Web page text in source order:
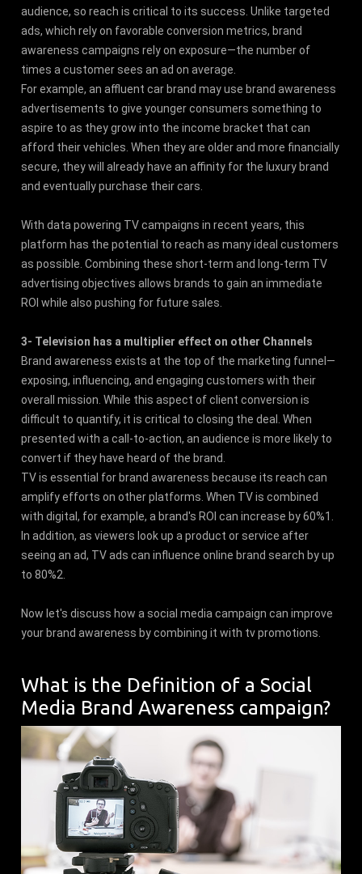
audience, so reach is critical to its success. Unlike targeted
ads, which rely on favorable conversion metrics, brand
awareness campaigns rely on exposure—the number of
times a customer sees an ad on average.
For example, an affluent car brand may use brand awareness
advertisements to give younger consumers something to
aspire to as they grow into the income bracket that can
afford their vehicles. When they are older and more financially
secure, they will already have an affinity for the luxury brand
and eventually purchase their cars.
With data powering TV campaigns in recent years, this
platform has the potential to reach as many ideal customers
as possible. Combining these short-term and long-term TV
advertising objectives allows brands to gain an immediate
ROI while also pushing for future sales.
3- Television has a multiplier effect on other Channels
Brand awareness exists at the top of the marketing funnel—
exposing, influencing, and engaging customers with their
overall mission. While this aspect of client conversion is
difficult to quantify, it is critical to closing the deal. When
presented with a call-to-action, an audience is more likely to
convert if they have heard of the brand.
TV is essential for brand awareness because its reach can
amplify efforts on other platforms. When TV is combined
with digital, for example, a brand's ROI can increase by 60%1.
In addition, as viewers look up a product or service after
seeing an ad, TV ads can influence online brand search by up
to 80%2.
Now let's discuss how a social media campaign can improve
your brand awareness by combining it with tv promotions.
What is the Definition of a Social
Media Brand Awareness campaign?